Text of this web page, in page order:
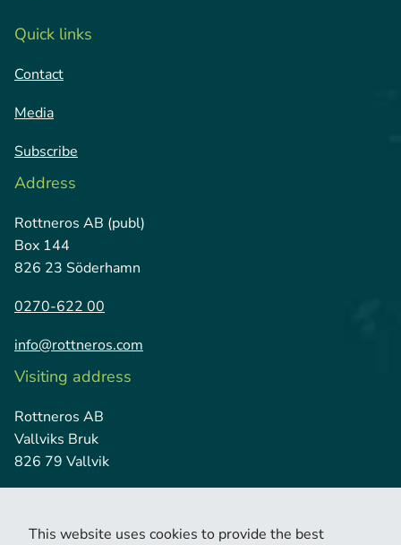
Quick links
Contact
Media
Subscribe
Address
Rottneros AB (publ)
Box 144
826 23 Söderhamn
0270-622 00
info@rottneros.com
Visiting address
Rottneros AB
Vallviks Bruk
826 79 Vallvik
This website uses cookies to provide the best